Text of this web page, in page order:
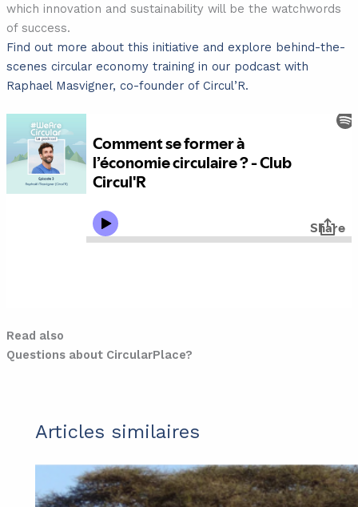
which innovation and sustainability will be the watchwords
of success.
Find out more about this initiative and explore behind-the-
scenes circular economy training in our podcast with
Raphael Masvigner, co-founder of Circul’R.
Read also
Questions about CircularPlace?
Articles similaires